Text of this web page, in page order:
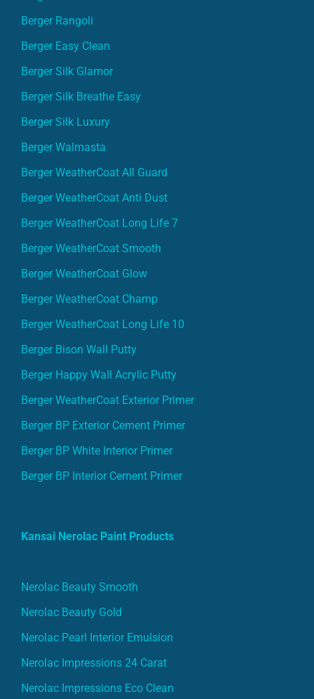
Berger Rangoli
Berger Easy Clean
Berger Silk Glamor
Berger Silk Breathe Easy
Berger Silk Luxury
Berger Walmasta
Berger WeatherCoat All Guard
Berger WeatherCoat Anti Dust
Berger WeatherCoat Long Life 7
Berger WeatherCoat Smooth
Berger WeatherCoat Glow
Berger WeatherCoat Champ
Berger WeatherCoat Long Life 10
Berger Bison Wall Putty
Berger Happy Wall Acrylic Putty
Berger WeatherCoat Exterior Primer
Berger BP Exterior Cement Primer
Berger BP White Interior Primer
Berger BP Interior Cement Primer
Kansai Nerolac Paint Products
Nerolac Beauty Smooth
Nerolac Beauty Gold
Nerolac Pearl Interior Emulsion
Nerolac Impressions 24 Carat
Nerolac Impressions Eco Clean